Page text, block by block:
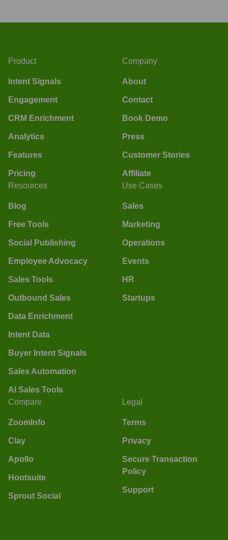
Product
Intent Signals
Engagement
CRM Enrichment
Analytics
Features
Pricing
Company
About
Contact
Book Demo
Press
Customer Stories
Affiliate
Resources
Blog
Free Tools
Social Publishing
Employee Advocacy
Sales Tools
Outbound Sales
Data Enrichment
Intent Data
Buyer Intent Signals
Sales Automation
AI Sales Tools
Use Cases
Sales
Marketing
Operations
Events
HR
Startups
Compare
ZoomInfo
Clay
Apollo
Hootsuite
Sprout Social
Legal
Terms
Privacy
Secure Transaction
Policy
Support